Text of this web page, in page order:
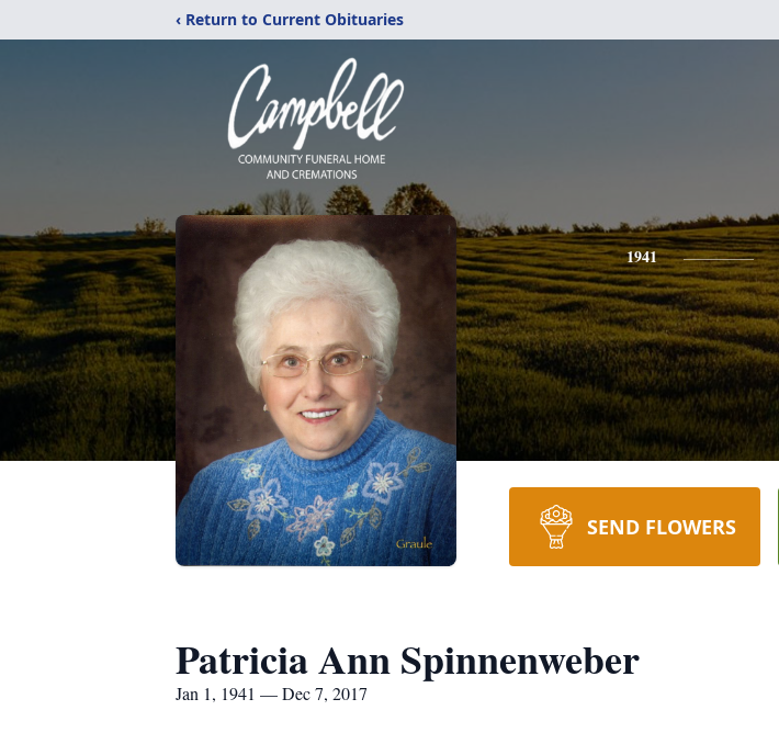
‹ Return to Current Obituaries
1941
SEND FLOWERS
Patricia Ann Spinnenweber
Jan 1, 1941 — Dec 7, 2017